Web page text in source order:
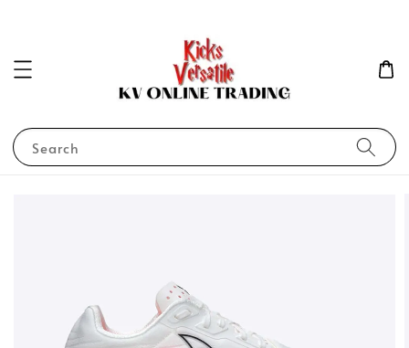
Search